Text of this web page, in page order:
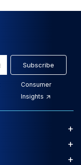
Subscribe
Consumer
Insights
+
+
+